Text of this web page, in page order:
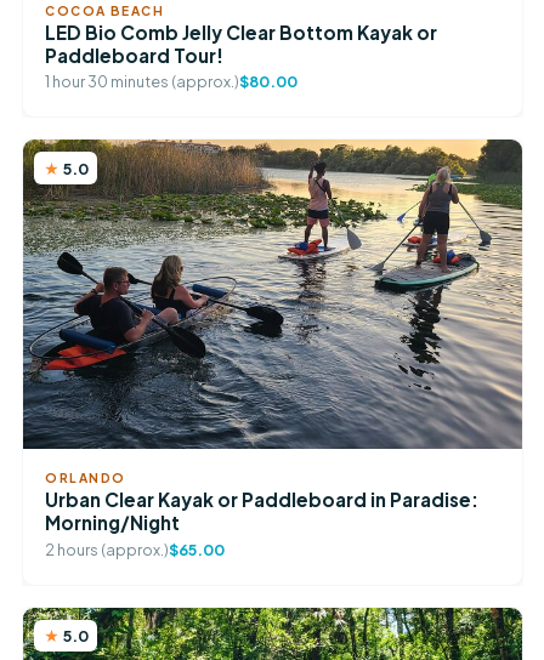
COCOA BEACH
LED Bio Comb Jelly Clear Bottom Kayak or
Paddleboard Tour!
1 hour 30 minutes (approx.)$80.00
5.0
ORLANDO
Urban Clear Kayak or Paddleboard in Paradise:
Morning/Night
2 hours (approx.)$65.00
5.0